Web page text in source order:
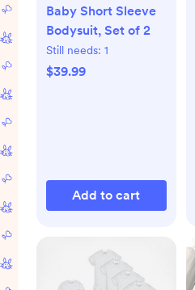
Baby Short Sleeve
Bodysuit, Set of 2
Still needs: 1
$39.99
Add to cart